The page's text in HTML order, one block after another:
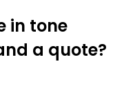
in tone
a quote?